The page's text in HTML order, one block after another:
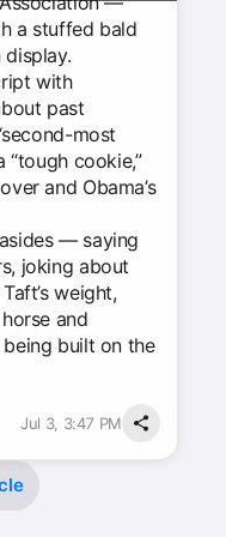
a stuffed bald
display.
with
past
most
“tough cookie,”
and Obama’s
— saying
joking about
weight,
and
built on the
Jul 3, 3:47 PM